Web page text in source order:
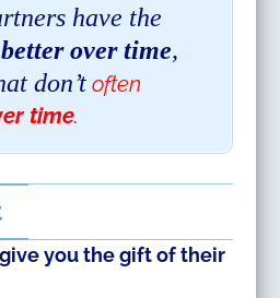
have the
better over time,
don’t often
time.
you the gift of their